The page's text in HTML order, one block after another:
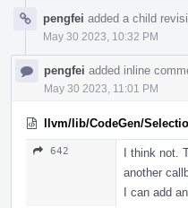
pengfei added a child
May 30 2023, 10:32 PM
pengfei added inline
May 30 2023, 11:01 PM
llvm/lib/CodeGen/
642 I think not.
another
I can add an